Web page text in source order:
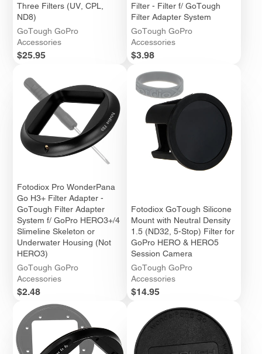
Three Filters (UV, CPL,
ND8)
GoTough GoPro
Accessories
Price
$25.95
Filter - Filter f/ GoTough
Filter Adapter System
GoTough GoPro
Accessories
Price
$3.98
Fotodiox Pro WonderPana
Go H3+ Filter Adapter -
GoTough Filter Adapter
System f/ GoPro HERO3+/4
Slimeline Skeleton or
Underwater Housing (Not
HERO3)
GoTough GoPro
Accessories
Price
$2.48
Fotodiox GoTough Silicone
Mount with Neutral Density
1.5 (ND32, 5-Stop) Filter for
GoPro HERO & HERO5
Session Camera
GoTough GoPro
Accessories
Price
$14.95